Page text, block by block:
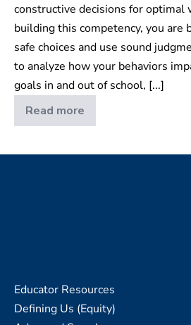
constructive decisions for optimal
building this competency, you are
safe choices and use sound
to analyze how your behaviors
goals in and out of school, [...]
Read moreRelationship
Skills
Educator Resources
Defining Us (Equity)